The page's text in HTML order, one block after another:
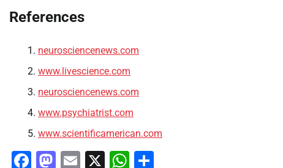
References
neurosciencenews.com
www.livescience.com
neurosciencenews.com
www.psychiatrist.com
www.scientificamerican.com
Facebook
Mastodon
Email
X WhatsApp